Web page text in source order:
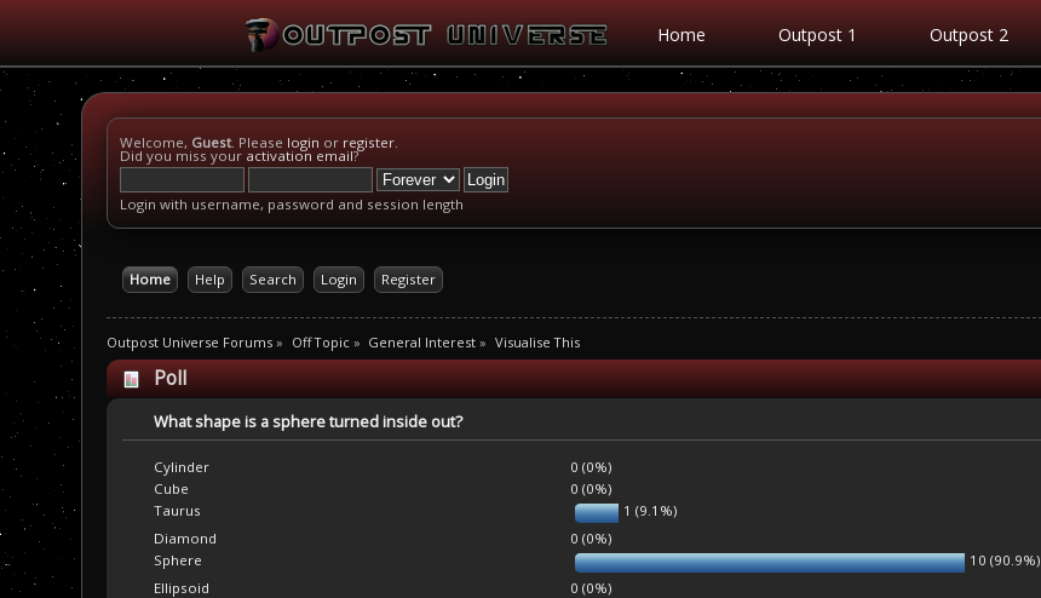
Home Outpost 1 Outpost 2
Welcome, Guest. Please login or register.
Did you miss your activation email?
Login with username, password and session length
Home Help Search Login Register
Outpost Universe Forums » Off Topic» General Interest » Visualise This
Poll
What shape is a sphere turned inside out?
Cylinder
0 (0%)
Cube
0 (0%)
Taurus
1 (9.1%)
Diamond
0 (0%)
Sphere
10 (90.9%)
Ellipsoid
0 (0%)